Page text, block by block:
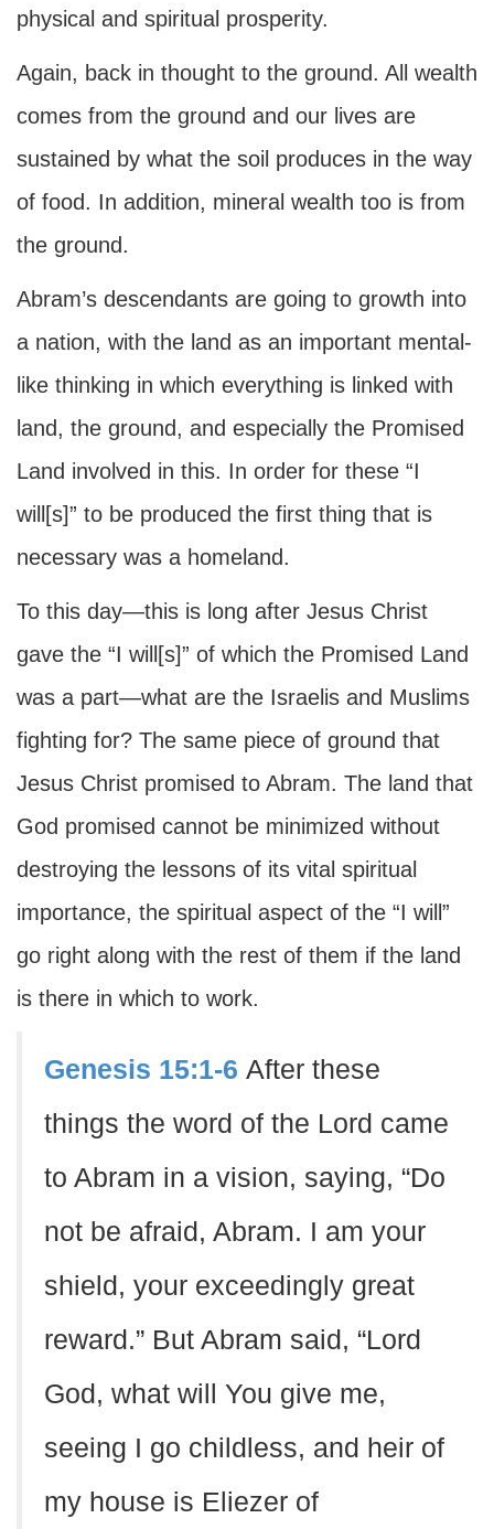
physical and spiritual prosperity.
Again, back in thought to the ground. All wealth
comes from the ground and our lives are
sustained by what the soil produces in the way
of food. In addition, mineral wealth too is from
the ground.
Abram’s descendants are going to growth into
a nation, with the land as an important mental-
like thinking in which everything is linked with
land, the ground, and especially the Promised
Land involved in this. In order for these “I
will[s]” to be produced the first thing that is
necessary was a homeland.
To this day—this is long after Jesus Christ
gave the “I will[s]” of which the Promised Land
was a part—what are the Israelis and Muslims
fighting for? The same piece of ground that
Jesus Christ promised to Abram. The land that
God promised cannot be minimized without
destroying the lessons of its vital spiritual
importance, the spiritual aspect of the “I will”
go right along with the rest of them if the land
is there in which to work.
Genesis 15:1-6 After these
things the word of the Lord came
to Abram in a vision, saying, “Do
not be afraid, Abram. I am your
shield, your exceedingly great
reward.” But Abram said, “Lord
God, what will You give me,
seeing I go childless, and heir of
my house is Eliezer of